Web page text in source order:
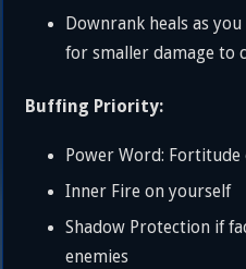
Downrank heals as
for smaller damage to
Buffing Priority:
Power Word:
Inner Fire on yourself
Shadow Protection if
enemies